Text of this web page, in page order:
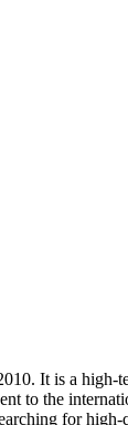
It is a
to the
for